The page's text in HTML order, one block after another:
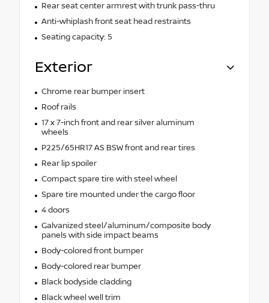
Rear seat center armrest with trunk pass-thru
Anti-whiplash front seat head restraints
Seating capacity: 5
Exterior
Chrome rear bumper insert
Roof rails
17 x 7-inch front and rear silver aluminum
wheels
P225/65HR17 AS BSW front and rear tires
Rear lip spoiler
Compact spare tire with steel wheel
Spare tire mounted under the cargo floor
4 doors
Galvanized steel/aluminum/composite body
panels with side impact beams
Body-colored front bumper
Body-colored rear bumper
Black bodyside cladding
Black wheel well trim